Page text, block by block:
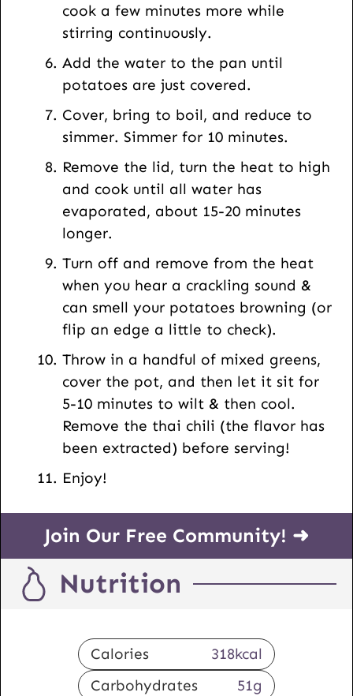
cook a few minutes more while
stirring continuously.
Add the water to the pan until
potatoes are just covered.
Cover, bring to boil, and reduce to
simmer. Simmer for 10 minutes.
Remove the lid, turn the heat to high
and cook until all water has
evaporated, about 15-20 minutes
longer.
Turn off and remove from the heat
when you hear a crackling sound &
can smell your potatoes browning (or
flip an edge a little to check).
Throw in a handful of mixed greens,
cover the pot, and then let it sit for
5-10 minutes to wilt & then cool.
Remove the thai chili (the flavor has
been extracted) before serving!
Enjoy!
Join Our Free Community! ➜
Nutrition
Calories 318kcal
Carbohydrates
51g